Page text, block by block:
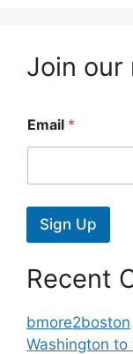
Join
Email *
Sign Up
Recent
bmore2boston
Washington